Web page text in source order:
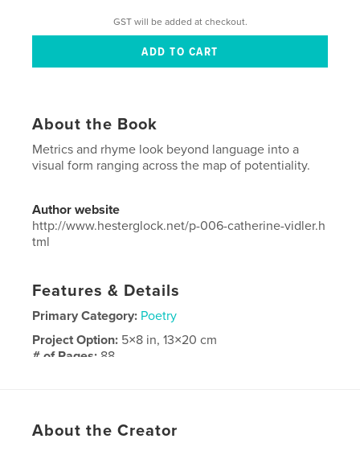
GST will be added at checkout.
About the Book
Metrics and rhyme look beyond language into a
visual form ranging across the map of potentiality.
Author website
http://www.hesterglock.net/p-006-catherine-vidler.h
tml
Features & Details
Primary Category: Poetry
Project Option: 5×8 in, 13×20 cm
# of Pages: 88
Keywords
About the Creator